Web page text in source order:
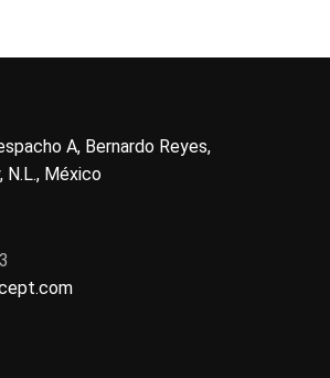
A, Bernardo Reyes,
México